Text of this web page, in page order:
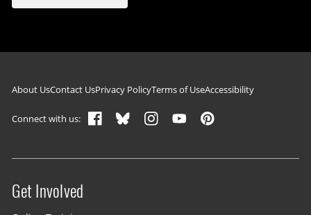
Footer navigation
About UsContact UsPrivacy PolicyTerms of UseAccessibility
Connect with us:
Site menu
Get Involved